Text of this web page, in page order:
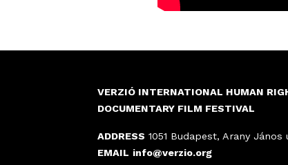
VERZIÓ INTERNATIONAL HUMAN
DOCUMENTARY FILM FESTIVAL
ADDRESS 1051 Budapest, Arany János
EMAIL info@verzio.org